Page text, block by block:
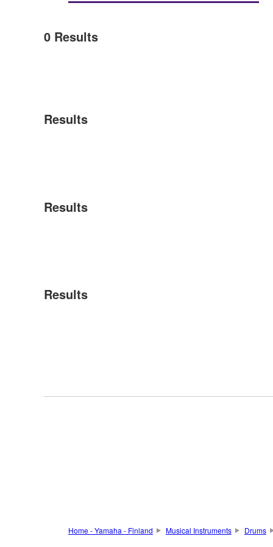
0 Results
Results
Results
Results
Home - Yamaha - Finland Musical Instruments Drums